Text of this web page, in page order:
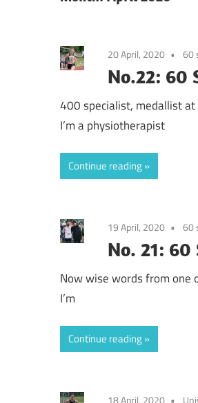
20 April, 2020 60
No.22: 60
400 specialist, medallist at
I’m a physiotherapist
Continue reading
19 April, 2020 60
No. 21:
Now wise words from one
I’m
Continue reading